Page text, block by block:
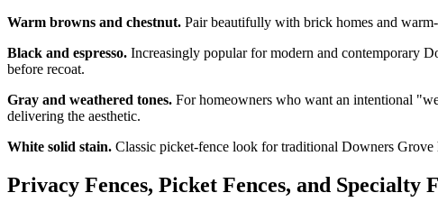
Warm browns and chestnut. Pair beautifully with brick homes and
Black and espresso. Increasingly popular for modern and contemporary
before recoat.
Gray and weathered tones. For homeowners who want an intentional
delivering the aesthetic.
White solid stain. Classic picket-fence look for traditional Downers Grove
Privacy Fences, Picket Fences, and Specialty